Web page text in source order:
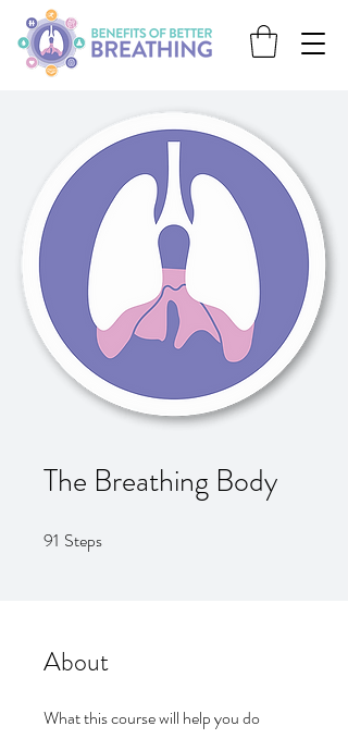
The Breathing Body
91 Steps
About
What this course will help you do